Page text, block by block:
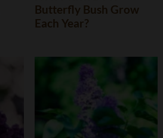
Butterfly Bush Grow
Each Year?